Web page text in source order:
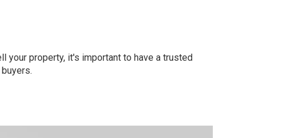
your property, it's important to have a trusted